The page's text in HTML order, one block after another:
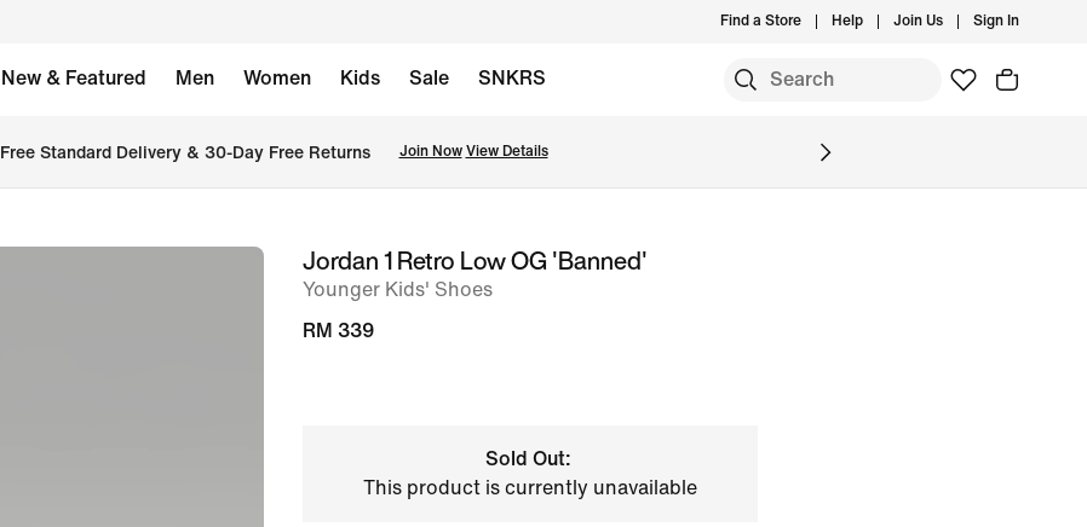
Find a Store Help Join Us Sign In
New & Featured Men Women Kids Sale SNKRS
Free Standard Delivery & 30-Day Free Returns Join Now View Details
imageJordan 1 Retro Low OG 'Banned'
Younger Kids' Shoes
RM 339
Sold Out:
This product is currently unavailable